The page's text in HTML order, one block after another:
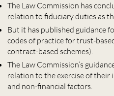
The Law Commission has
relation to fiduciary duties as
But it has published guidance
codes of practice for trust-
contract-based schemes).
The Law Commission’s
relation to the exercise of
and non-financial factors.